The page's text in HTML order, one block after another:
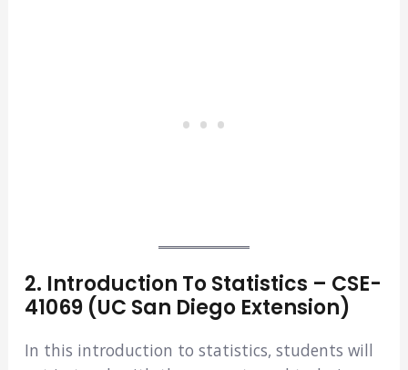
2. Introduction To Statistics – CSE-
41069 (UC San Diego Extension)
In this introduction to statistics, students will